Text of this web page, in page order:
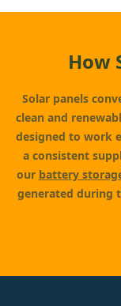
How
Solar panels
clean and
designed to work
a consistent
our battery
generated during